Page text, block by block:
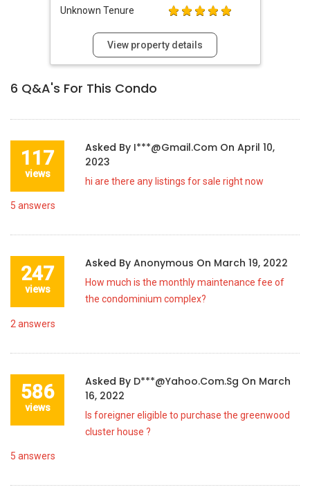
Unknown Tenure
View property details
6 Q&A's For This Condo
117
views
Asked By I***@gmail.com On April 10,
2023
hi are there any listings for sale right now
5 answers
247
views
Asked By Anonymous On March 19, 2022
How much is the monthly maintenance fee of
the condominium complex?
2 answers
586
views
Asked By D***@yahoo.com.sg On March
16, 2022
Is foreigner eligible to purchase the greenwood
cluster house ?
5 answers